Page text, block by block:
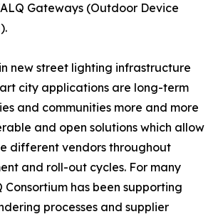
Gateways (Outdoor Device
new street lighting infrastructure
city applications are long-term
and communities more and more
and open solutions which allow
different vendors throughout
and roll-out cycles. For many
Consortium has been supporting
processes and supplier